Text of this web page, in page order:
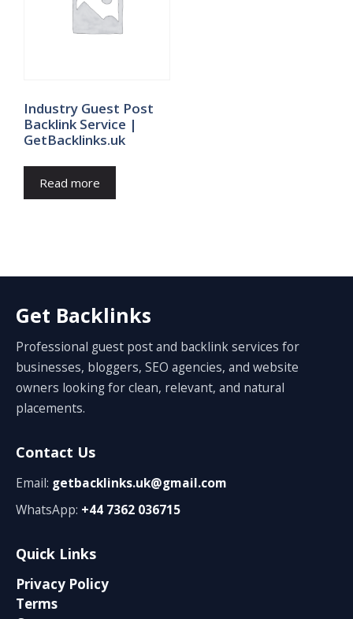
Industry Guest Post
Backlink Service |
GetBacklinks.uk
Read more
Get Backlinks
Professional guest post and backlink services for
businesses, bloggers, SEO agencies, and website
owners looking for clean, relevant, and natural
placements.
Contact Us
Email: getbacklinks.uk@gmail.com
WhatsApp: +44 7362 036715
Quick Links
Privacy Policy
Terms